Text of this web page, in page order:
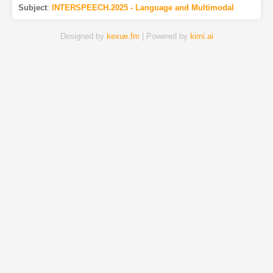
Subject: INTERSPEECH.2025 - Language and Multimodal
Designed by kexue.fm | Powered by kimi.ai